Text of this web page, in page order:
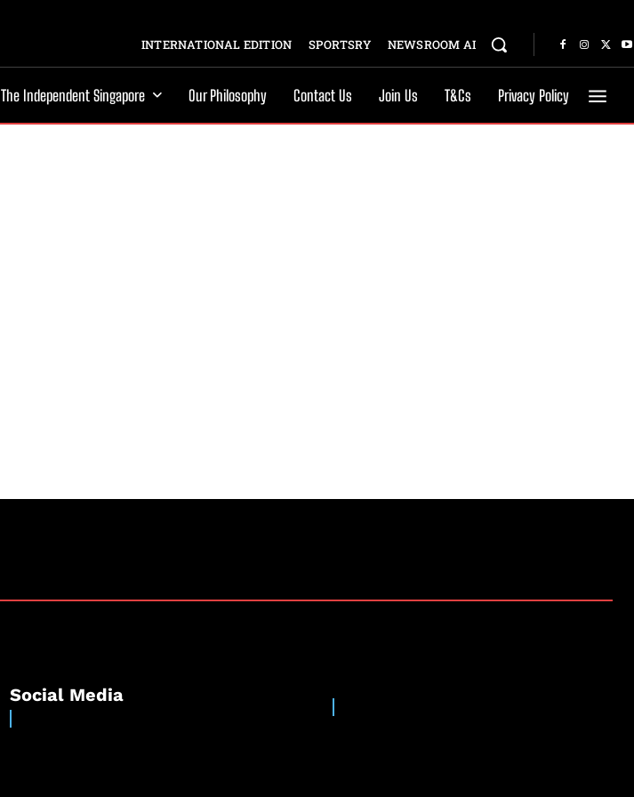
INTERNATIONAL EDITION SPORTSRY NEWSROOM AI
The Independent Singapore Our Philosophy Contact Us Join Us T&Cs Privacy Policy
Social Media